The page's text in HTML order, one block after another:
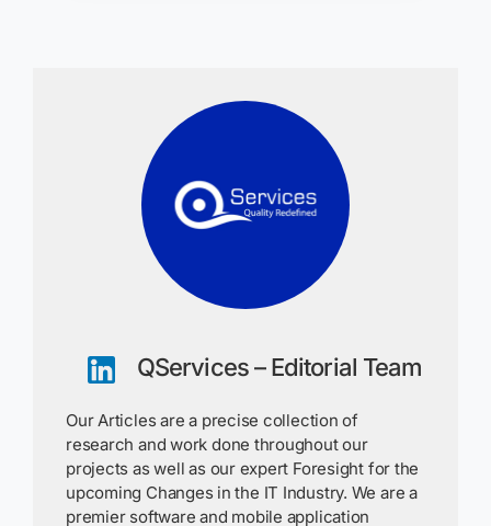
QServices – Editorial Team
Our Articles are a precise collection of
research and work done throughout our
projects as well as our expert Foresight for the
upcoming Changes in the IT Industry. We are a
premier software and mobile application